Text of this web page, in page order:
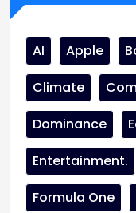
AI Apple
Climate
Dominance
Entertainment.
Formula One